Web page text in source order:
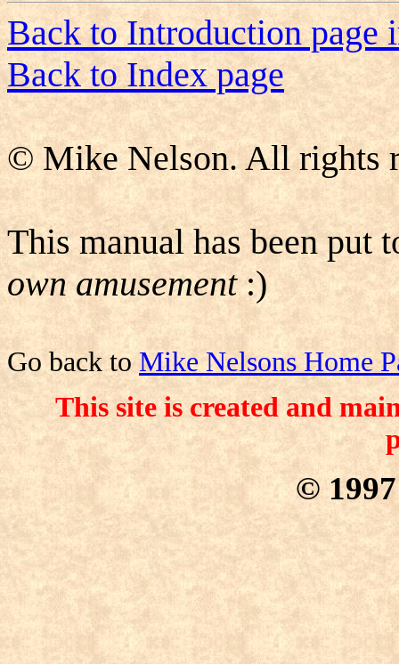
Back to Introduction page
Back to Index page
© Mike Nelson. All rights
This manual has been
own amusement:)
Go back toMike Nelsons Home
This site is created and
©